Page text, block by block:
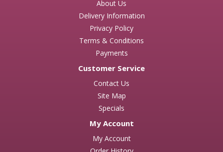
About Us
Delivery Information
Privacy Policy
Terms & Conditions
Payments
Customer Service
Contact Us
Site Map
Specials
My Account
My Account